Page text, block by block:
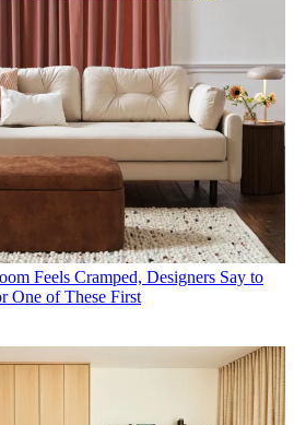
Feels Cramped, Designers Say to
One of These First